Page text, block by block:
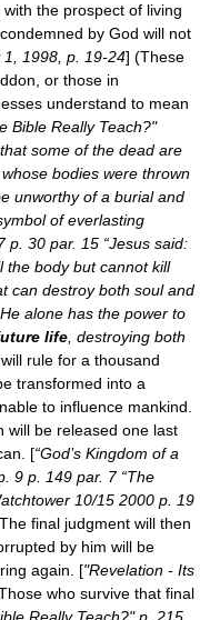
with the prospect of living
by God will not
1, 1998, p. 19-24] (These
or those in
understand to mean
Bible Really Teach?"
some of the dead are
bodies were thrown
unworthy of a burial and
of everlasting
p. 30 par. 15 “Jesus said:
the body but cannot kill
can destroy both soul and
alone has the power to
life , destroying both
rule for a thousand
transformed into a
to influence mankind.
will be released one last
[“God’s Kingdom of a
9 p. 149 par. 7 “The
10/15 2000 p. 19
final judgment will then
by him will be
again. ["Revelation - Its
who survive that final